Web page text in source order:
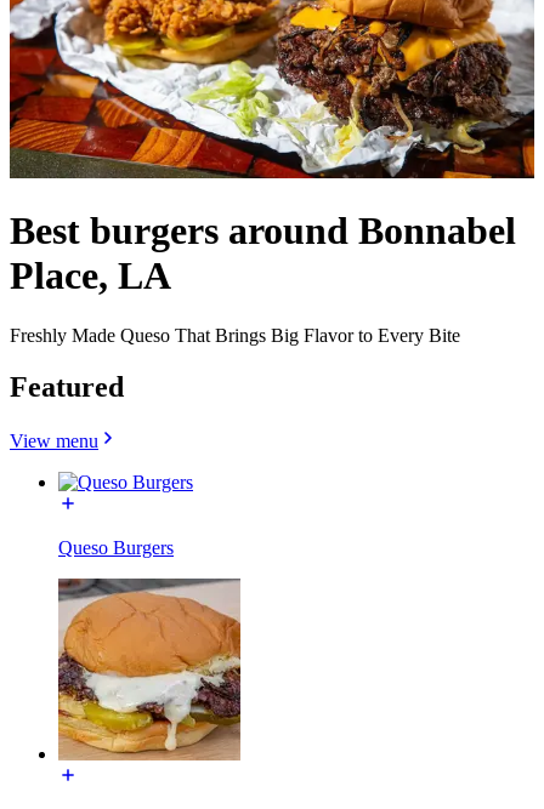
Best burgers around Bonnabel
Place, LA
Freshly Made Queso That Brings Big Flavor to Every Bite
Featured
View menu
Queso Burgers